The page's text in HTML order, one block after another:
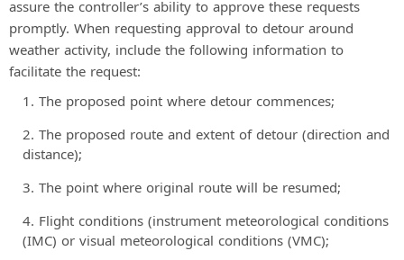
assure the controller’s ability to approve these requests
promptly. When requesting approval to detour around
weather activity, include the following information to
facilitate the request:
The proposed point where detour commences;
The proposed route and extent of detour (direction and
distance);
The point where original route will be resumed;
Flight conditions (instrument meteorological conditions
(IMC) or visual meteorological conditions (VMC);